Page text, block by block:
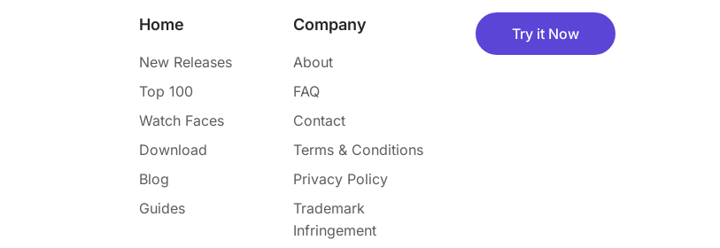
Home
New Releases
Top 100
Watch Faces
Download
Blog
Guides
Company
About
FAQ
Contact
Terms & Conditions
Privacy Policy
Trademark
Infringement
Try it Now